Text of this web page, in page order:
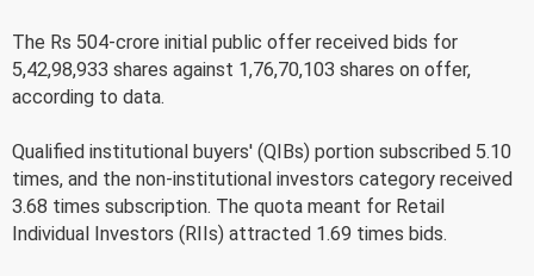
The Rs 504-crore initial public offer received bids for
5,42,98,933 shares against 1,76,70,103 shares on offer,
according to data.
Qualified institutional buyers' (QIBs) portion subscribed 5.10
times, and the non-institutional investors category received
3.68 times subscription. The quota meant for Retail
Individual Investors (RIIs) attracted 1.69 times bids.